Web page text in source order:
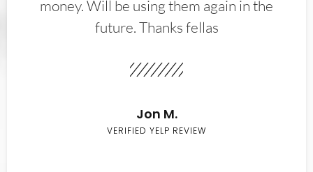
money. Will be using them again in the
future. Thanks fellas
Jon M.
VERIFIED YELP REVIEW